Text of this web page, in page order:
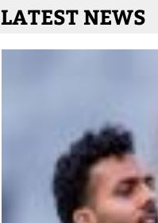
LATEST NEWS